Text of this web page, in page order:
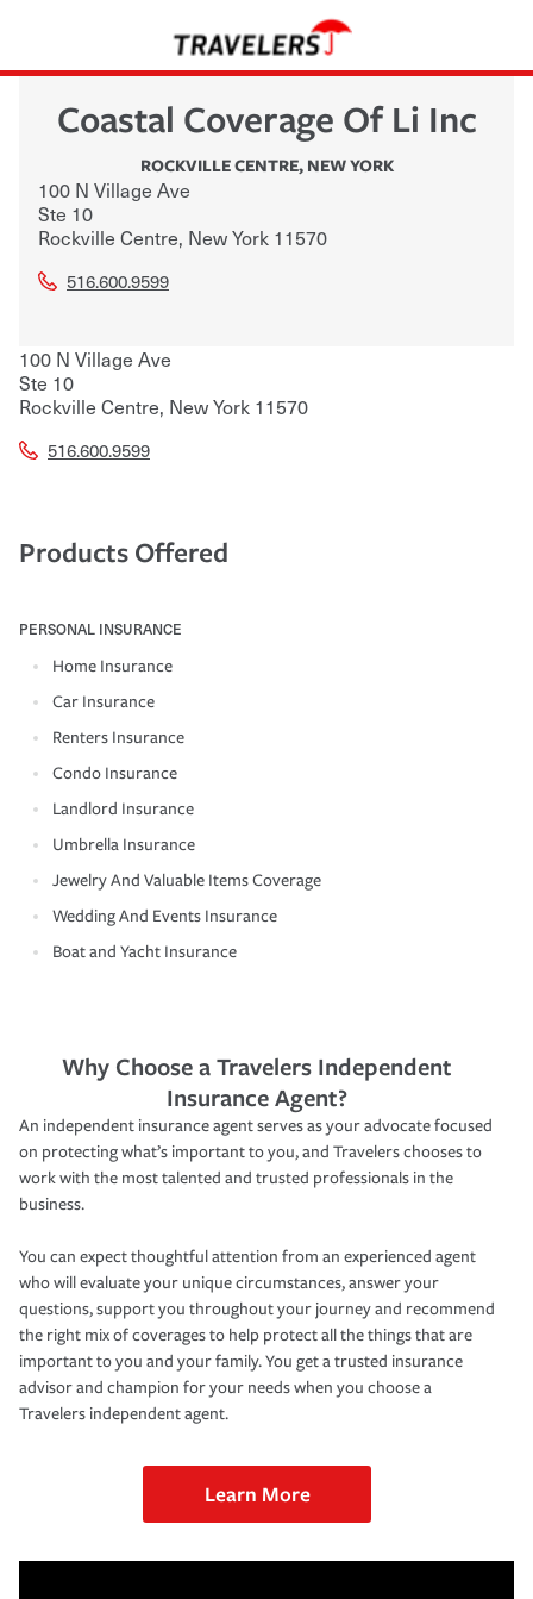
Coastal Coverage Of Li Inc
ROCKVILLE CENTRE, NEW YORK
100 N Village Ave
Ste 10
Rockville Centre, New York 11570
516.600.9599
100 N Village Ave
Ste 10
Rockville Centre, New York 11570
516.600.9599
Products Offered
PERSONAL INSURANCE
Home Insurance
Car Insurance
Renters Insurance
Condo Insurance
Landlord Insurance
Umbrella Insurance
Jewelry And Valuable Items Coverage
Wedding And Events Insurance
Boat and Yacht Insurance
Why Choose a Travelers Independent
Insurance Agent?
An independent insurance agent serves as your advocate focused
on protecting what’s important to you, and Travelers chooses to
work with the most talented and trusted professionals in the
business.
You can expect thoughtful attention from an experienced agent
who will evaluate your unique circumstances, answer your
questions, support you throughout your journey and recommend
the right mix of coverages to help protect all the things that are
important to you and your family. You get a trusted insurance
advisor and champion for your needs when you choose a
Travelers independent agent.
Learn More